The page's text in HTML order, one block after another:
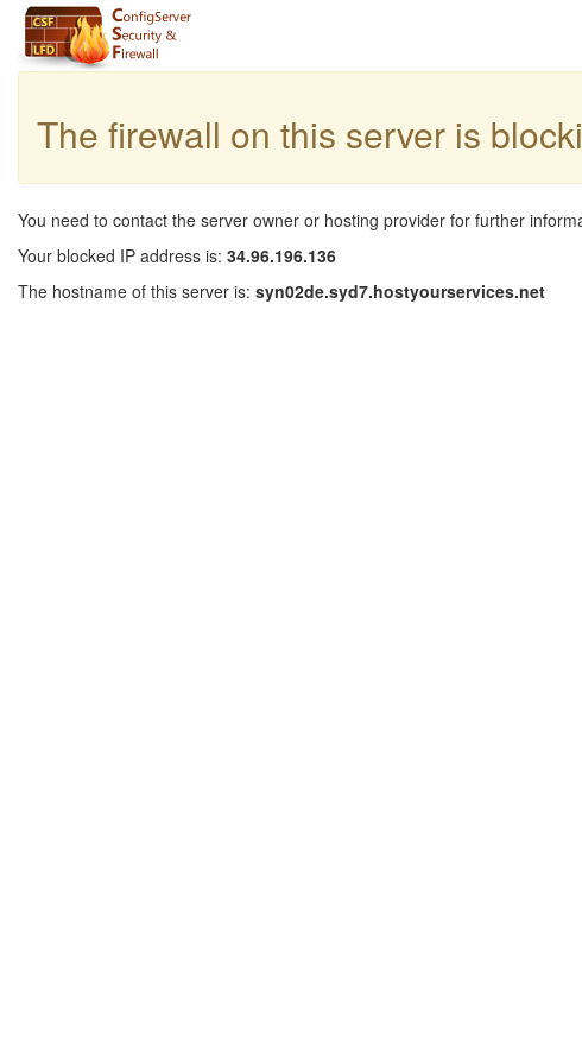
The firewall on this server is
You need to contact the server owner or hosting provider for further
Your blocked IP address is: 34.96.196.136
The hostname of this server is: syn02de.syd7.hostyourservices.net